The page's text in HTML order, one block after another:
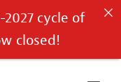
cycle of
closed!